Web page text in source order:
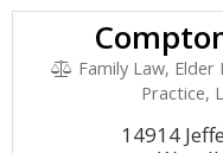
Family Law, Elder
Practice,
14914